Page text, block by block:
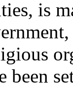
is
been